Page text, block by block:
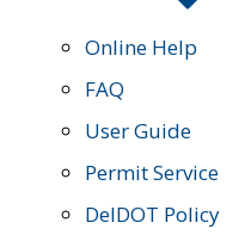
Online Help
FAQ
User Guide
Permit Service
DelDOT Policy